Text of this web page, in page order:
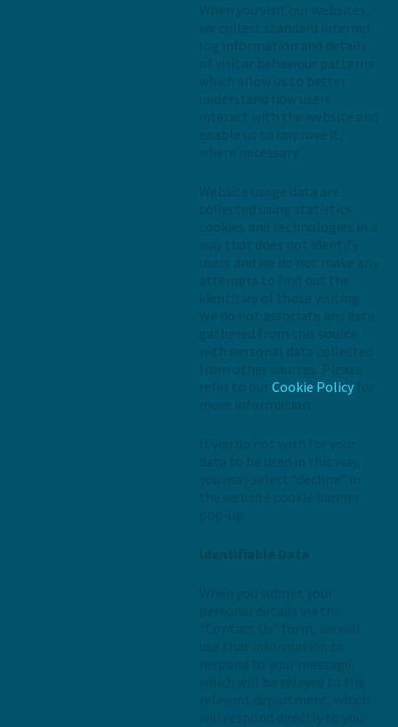
When you visit our websites,
we collect standard internet
log information and details
of visitor behaviour patterns
which allow us to better
understand how users
interact with the website and
enable us to improve it,
where necessary.
Website usage data are
collected using statistics
cookies and technologies in a
way that does not identify
users and we do not make any
attempts to find out the
identities of those visiting.
We do not associate any data
gathered from this source
with personal data collected
from other sources. Please
refer to ourCookie Policy for
more information.
If you do not wish for your
data to be used in this way,
you may select “decline” in
the website cookie banner
pop-up.
Identifiable Data
When you submit your
personal details via the
“Contact Us” form, we will
use that information to
respond to your message,
which will be relayed to the
relevant department, which
will respond directly to you.